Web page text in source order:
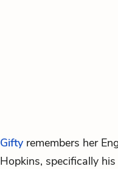
Giftyremembers her
Hopkins, specifically